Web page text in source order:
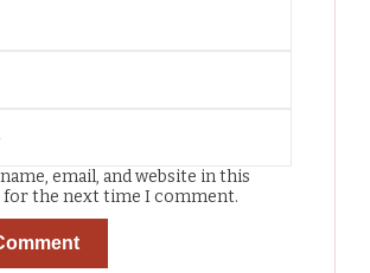
email, and website in this
the next time I comment.